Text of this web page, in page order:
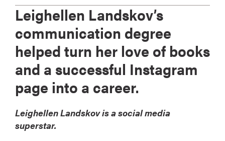
Leighellen Landskov’s
communication degree
helped turn her love of books
and a successful Instagram
page into a career.
Leighellen Landskov is a social media
superstar.